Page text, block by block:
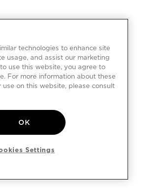
technologies to enhance site
usage, and assist our marketing
use this website, you agree to
For more information about these
on this website, please consult
OK
Settings